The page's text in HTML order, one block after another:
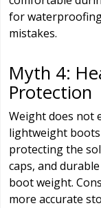
for
mistakes.
Myth 4:
Protection
Weight does not
lightweight
protecting the
caps, and
boot weight.
more accurate